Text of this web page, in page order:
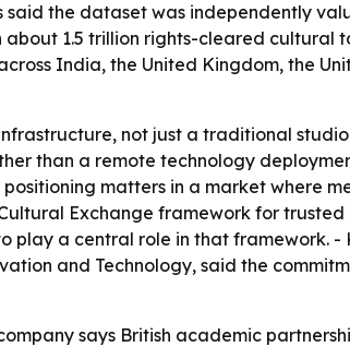
the dataset was independently
1.5 trillion rights-cleared cultural
India, the United Kingdom, the
not just a traditional
than a remote technology
matters in a market where
Exchange framework for
play a central role in that framework. -
and Technology, said the
says British academic